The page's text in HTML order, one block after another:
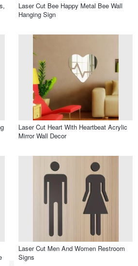
Laser Cut Bee Happy Metal Bee Wall
Hanging Sign
Laser Cut Heart With Heartbeat Acrylic
Mirror Wall Decor
Laser Cut Men And Women Restroom
Signs